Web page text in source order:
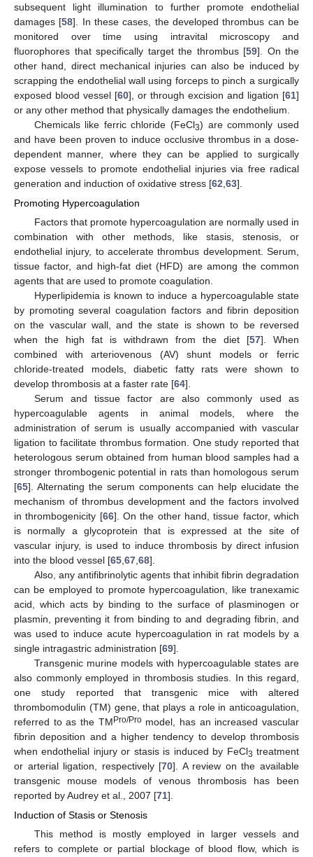
subsequent light illumination to further promote endothelial
damages [58]. In these cases, the developed thrombus can be
monitored over time using intravital microscopy and
fluorophores that specifically target the thrombus [59]. On the
other hand, direct mechanical injuries can also be induced by
scrapping the endothelial wall using forceps to pinch a surgically
exposed blood vessel [60], or through excision and ligation [61]
or any other method that physically damages the endothelium.
Chemicals like ferric chloride (FeCl3) are commonly used
and have been proven to induce occlusive thrombus in a dose-
dependent manner, where they can be applied to surgically
expose vessels to promote endothelial injuries via free radical
generation and induction of oxidative stress [62 63].
Promoting Hypercoagulation
Factors that promote hypercoagulation are normally used in
combination with other methods, like stasis, stenosis, or
endothelial injury, to accelerate thrombus development. Serum,
tissue factor, and high-fat diet (HFD) are among the common
agents that are used to promote coagulation.
Hyperlipidemia is known to induce a hypercoagulable state
by promoting several coagulation factors and fibrin deposition
on the vascular wall, and the state is shown to be reversed
when the high fat is withdrawn from the diet [57]. When
combined with arteriovenous (AV) shunt models or ferric
chloride-treated models, diabetic fatty rats were shown to
develop thrombosis at a faster rate [64].
Serum and tissue factor are also commonly used as
hypercoagulable agents in animal models, where the
administration of serum is usually accompanied with vascular
ligation to facilitate thrombus formation. One study reported that
heterologous serum obtained from human blood samples had a
stronger thrombogenic potential in rats than homologous serum
[65]. Alternating the serum components can help elucidate the
mechanism of thrombus development and the factors involved
in thrombogenicity [66]. On the other hand, tissue factor, which
is normally a glycoprotein that is expressed at the site of
vascular injury, is used to induce thrombosis by direct infusion
into the blood vessel [65 67 68].
Also, any antifibrinolytic agents that inhibit fibrin degradation
can be employed to promote hypercoagulation, like tranexamic
acid, which acts by binding to the surface of plasminogen or
plasmin, preventing it from binding to and degrading fibrin, and
was used to induce acute hypercoagulation in rat models by a
single intragastric administration [69].
Transgenic murine models with hypercoagulable states are
also commonly employed in thrombosis studies. In this regard,
one study reported that transgenic mice with altered
thrombomodulin (TM) gene, that plays a role in anticoagulation,
referred to as the TM Pro/Promodel, has an increased vascular
fibrin deposition and a higher tendency to develop thrombosis
when endothelial injury or stasis is induced by FeCl3 treatment
or arterial ligation, respectively [70]. A review on the available
transgenic mouse models of venous thrombosis has been
reported by Audrey et al., 2007 [71].
Induction of Stasis or Stenosis
This method is mostly employed in larger vessels and
refers to complete or partial blockage of blood flow, which is